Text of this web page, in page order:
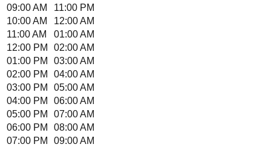
09:00 AM
11:00 PM
10:00 AM
12:00 AM
11:00 AM
01:00 AM
12:00 PM
02:00 AM
01:00 PM
03:00 AM
02:00 PM
04:00 AM
03:00 PM
05:00 AM
04:00 PM
06:00 AM
05:00 PM
07:00 AM
06:00 PM
08:00 AM
07:00 PM
09:00 AM